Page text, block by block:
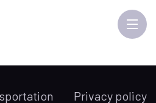
Privacy policy